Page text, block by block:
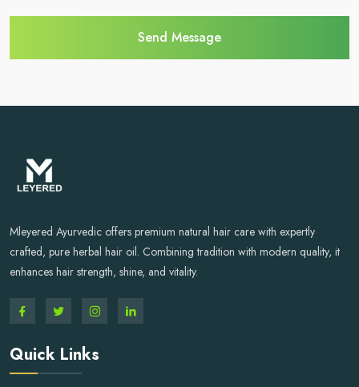
Send Message
Mleyered Ayurvedic offers premium natural hair care with expertly
crafted, pure herbal hair oil. Combining tradition with modern quality, it
enhances hair strength, shine, and vitality.
Quick Links